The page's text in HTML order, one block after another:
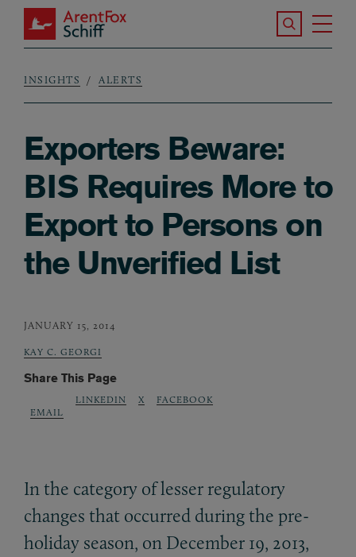
Skip to main content
ArentFox Schiff
Search the
Breadcrumb
INSIGHTS ALERTS
Exporters Beware:
BIS Requires More to
Export to Persons on
the Unverified List
JANUARY 15, 2014
KAY C. GEORGI
Share This Page
EMAIL
LINKEDIN X FACEBOOK
In the category of lesser regulatory
changes that occurred during the pre-
holiday season, on December 19, 2013,